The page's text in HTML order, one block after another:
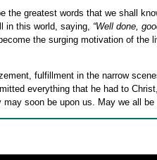
the greatest words that we shall
in this world, saying, “Well done,
the surging motivation of the
fulfillment in the narrow
everything that he had to Christ,
soon be upon us. May we all be